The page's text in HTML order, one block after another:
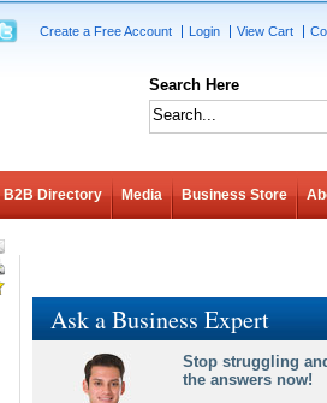
Create a Free Account Login View Cart
Search Here
B2B Directory Media Business Store
Ask a Business Expert
Stop struggling
the answers now!